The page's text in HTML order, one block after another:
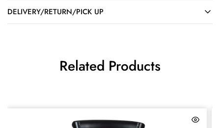
DELIVERY/RETURN/PICK UP
Related Products